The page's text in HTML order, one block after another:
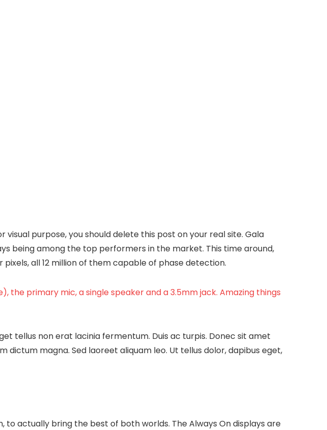
purpose, you should delete this post on your real site. Gala
being among the top performers in the market. This time around,
all 12 million of them capable of phase detection.
primary mic, a single speaker and a 3.5mm jack. Amazing things
tellus non erat lacinia fermentum. Duis ac turpis. Donec sit amet
magna. Sed laoreet aliquam leo. Ut tellus dolor, dapibus eget,
to actually bring the best of both worlds. The Always On displays are